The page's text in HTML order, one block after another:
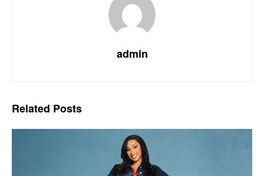
admin
Related Posts